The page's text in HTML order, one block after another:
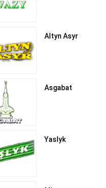
Altyn Asyr
Asgabat
Yaslyk